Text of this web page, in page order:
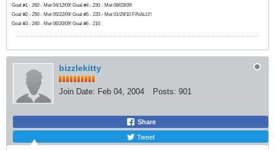
Goal #1 - 260 - Met 04/12/09! Goal #4 - 230 - Met 08/03/09!
Goal #2 - 250 - Met 05/22/09! Goal #5 - 220 - Met 01/29/10 FINALLY!
Goal #3 - 240 - Met 06/20/09! Goal #6 - 210
bizzlekitty
Join Date: Feb 04, 2004 Posts: 901
Share
Tweet